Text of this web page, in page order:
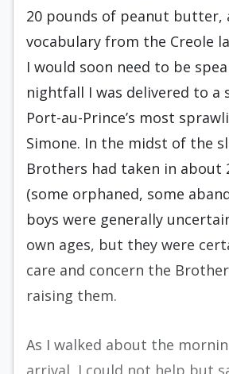
20 pounds of peanut butter,
vocabulary from the Creole
I would soon need to be
nightfall I was delivered to a
Port-au-Prince’s most
Simone. In the midst of the
Brothers had taken in about
(some orphaned, some
boys were gener­ally
own ages, but they were
care and concern the
raising them.
As I walked about the
arriv­al, I could not help but